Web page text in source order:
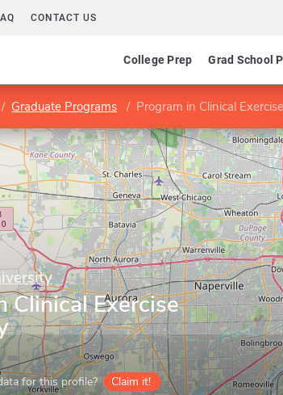
CONTACT US
College Prep Grad School
Graduate Programs Program in Clinical
Clinical Exercise
for this profile? Claim it!